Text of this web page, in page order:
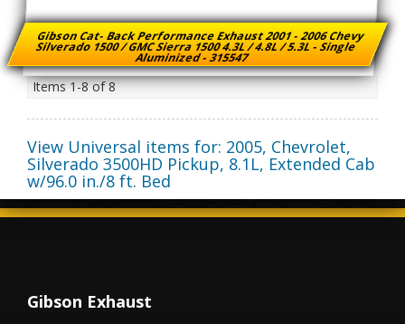
Gibson Cat- Back Performance Exhaust 2001 - 2006 Chevy
Silverado 1500 / GMC Sierra 1500 4.3L / 4.8L / 5.3L - Single
Aluminized - 315547
Items1-8of8
View Universal items for: 2005, Chevrolet,
Silverado 3500HD Pickup, 8.1L, Extended Cab
w/96.0 in./8 ft. Bed
Gibson Exhaust